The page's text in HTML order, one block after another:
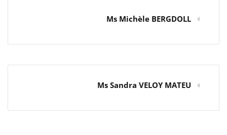
Ms Michèle BERGDOLL
Ms Sandra VELOY MATEU